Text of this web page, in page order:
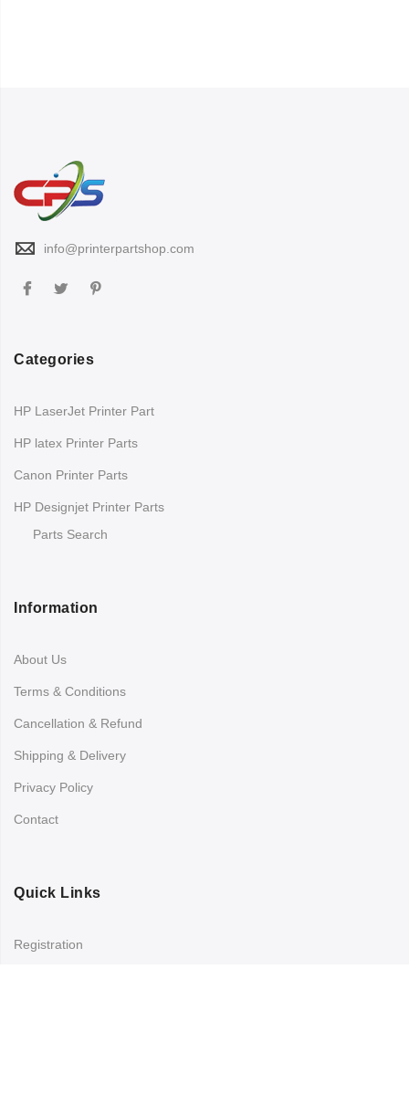
info@printerpartshop.com
Categories
HP LaserJet Printer Part
HP latex Printer Parts
Canon Printer Parts
HP Designjet Printer Parts
Parts Search
Information
About Us
Terms & Conditions
Cancellation & Refund
Shipping & Delivery
Privacy Policy
Contact
Quick Links
Registration